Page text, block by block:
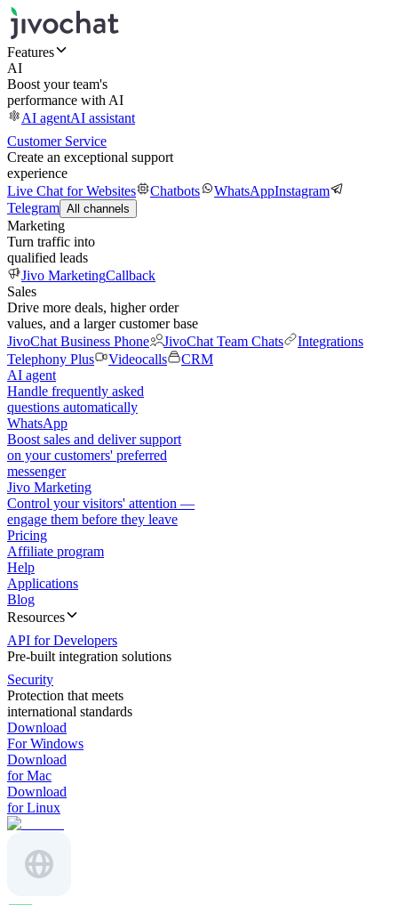
Features
AI
Boost your team's
performance with AI
AI agentAI assistant
Customer Service
Create an exceptional support
experience
Live Chat for Websites
Chatbots WhatsAppInstagram
Telegram All channels
Marketing
Turn traffic into
qualified leads
Jivo MarketingCallback
Sales
Drive more deals, higher order
values, and a larger customer base
JivoChat Business Phone
JivoChat Team Chats
Integrations
Telephony Plus
Videocalls
CRM
AI agent
Handle frequently asked
questions automatically
WhatsApp
Boost sales and deliver support
on your customers' preferred
messenger
Jivo Marketing
Control your visitors' attention —
engage them before they leave
Pricing
Affiliate program
Help
Applications
Blog
Resources
API for Developers
Pre-built integration solutions
Security
Protection that meets
international standards
Download
For Windows
Download
for Mac
Download
for Linux